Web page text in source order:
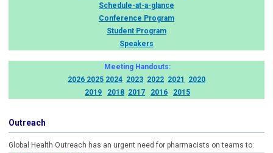
Schedule-at-a-glance
Conference Program
Student Program
Speakers
Meeting Handouts:
2026 2025 2024 2023 2022 2021
2020
2019
2018 2017 2016 2015
Outreach
Global Health Outreach has an urgent need for pharmacists on teams to: